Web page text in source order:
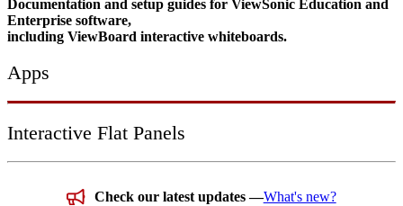
Documentation and setup guides for ViewSonic Education and
Enterprise software,
including ViewBoard interactive whiteboards.
Apps
Interactive Flat Panels
Check our latest updates —What's new?